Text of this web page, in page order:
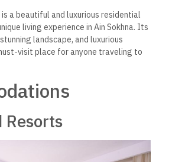
a beautiful and luxurious residential
living experience in Ain Sokhna. Its
landscape, and luxurious
visit place for anyone traveling to
Resorts